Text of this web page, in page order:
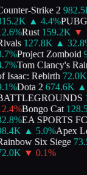
Strike 2
▲ 4.4%
%Rust 159.2K ▼
127.8K ▲ 32.8
%Project Zomboid
%Tom Clancy's
Isaac: Rebirth 72.0K
%Dota 2 674.6K ▲
%Bongo Cat
%EA SPORTS
▲ 5.0%Apex
Six Siege
▼ 0.1%